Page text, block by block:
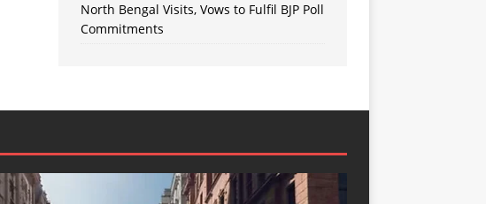
North Bengal Visits, Vows to Fulfil BJP Poll
Commitments